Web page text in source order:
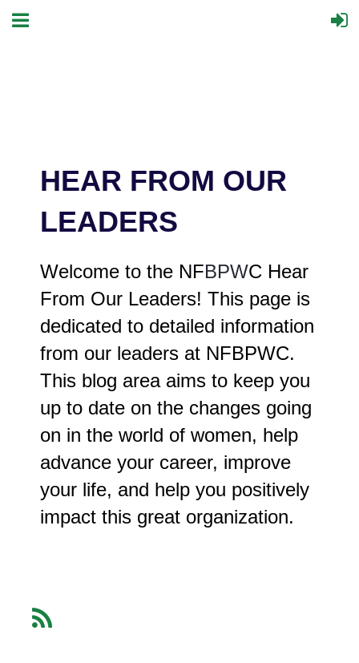
HEAR FROM OUR
LEADERS
Welcome to the NFBPWC Hear
From Our Leaders! This page is
dedicated to detailed information
from our leaders at NFBPWC.
This blog area aims to keep you
up to date on the changes going
on in the world of women, help
advance your career, improve
your life, and help you positively
impact this great organization.